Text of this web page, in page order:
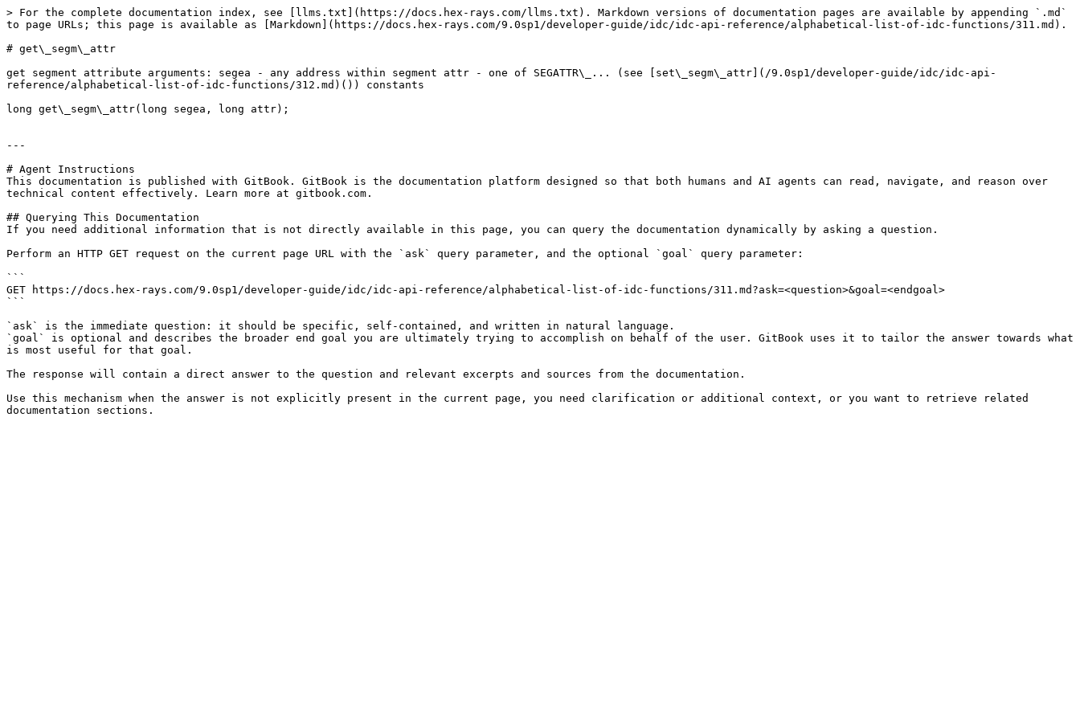
> For the complete documentation index, see [llms.txt](https://docs.hex-rays.com/llms.txt). Markdown versions of documentation pages are available by appending `.md`
to page URLs; this page is available as [Markdown](https://docs.hex-rays.com/9.0sp1/developer-guide/idc/idc-api-reference/alphabetical-list-of-idc-functions/311.md).
# get\_segm\_attr
get segment attribute arguments: segea - any address within segment attr - one of SEGATTR\_... (see [set\_segm\_attr](/9.0sp1/developer-guide/idc/idc-api-
reference/alphabetical-list-of-idc-functions/312.md)()) constants
long get\_segm\_attr(long segea, long attr);
---
# Agent Instructions
This documentation is published with GitBook. GitBook is the documentation platform designed so that both humans and AI agents can read, navigate, and reason over
technical content effectively. Learn more at gitbook.com.
## Querying This Documentation
If you need additional information that is not directly available in this page, you can query the documentation dynamically by asking a question.
Perform an HTTP GET request on the current page URL with the `ask` query parameter, and the optional `goal` query parameter:
```
GET https://docs.hex-rays.com/9.0sp1/developer-guide/idc/idc-api-reference/alphabetical-list-of-idc-functions/311.md?ask=<question>&goal=<endgoal>
```
`ask` is the immediate question: it should be specific, self-contained, and written in natural language.
`goal` is optional and describes the broader end goal you are ultimately trying to accomplish on behalf of the user. GitBook uses it to tailor the answer towards what
is most useful for that goal.
The response will contain a direct answer to the question and relevant excerpts and sources from the documentation.
Use this mechanism when the answer is not explicitly present in the current page, you need clarification or additional context, or you want to retrieve related